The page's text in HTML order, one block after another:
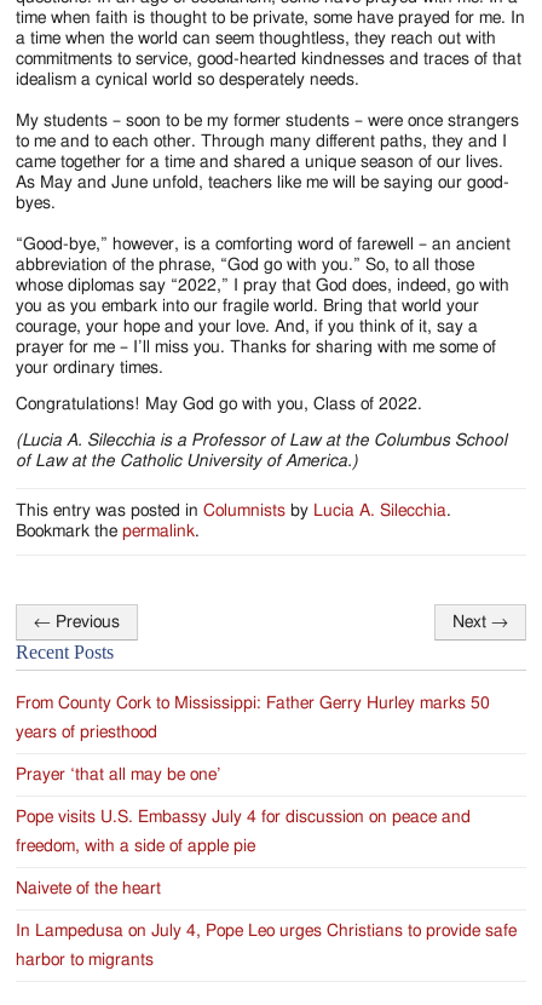
time when faith is thought to be private, some have prayed for me. In
a time when the world can seem thoughtless, they reach out with
commitments to service, good-hearted kindnesses and traces of that
idealism a cynical world so desperately needs.
My students – soon to be my former students – were once strangers
to me and to each other. Through many different paths, they and I
came together for a time and shared a unique season of our lives.
As May and June unfold, teachers like me will be saying our good-
byes.
“Good-bye,” however, is a comforting word of farewell – an ancient
abbreviation of the phrase, “God go with you.” So, to all those
whose diplomas say “2022,” I pray that God does, indeed, go with
you as you embark into our fragile world. Bring that world your
courage, your hope and your love. And, if you think of it, say a
prayer for me – I’ll miss you. Thanks for sharing with me some of
your ordinary times.
Congratulations! May God go with you, Class of 2022.
(Lucia A. Silecchia is a Professor of Law at the Columbus School
of Law at the Catholic University of America.)
This entry was posted inColumnists by Lucia A. Silecchia.
Bookmark thepermalink.
Post
navigation
← Previous Next →
Recent Posts
From County Cork to Mississippi: Father Gerry Hurley marks 50
years of priesthood
Prayer ‘that all may be one’
Pope visits U.S. Embassy July 4 for discussion on peace and
freedom, with a side of apple pie
Naivete of the heart
In Lampedusa on July 4, Pope Leo urges Christians to provide safe
harbor to migrants